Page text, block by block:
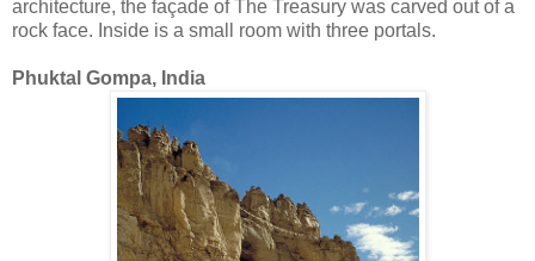
architecture, the façade of The Treasury was carved out of a
rock face. Inside is a small room with three portals.
Phuktal Gompa, India